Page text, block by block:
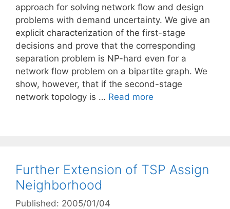
approach for solving network flow and design
problems with demand uncertainty. We give an
explicit characterization of the first-stage
decisions and prove that the corresponding
separation problem is NP-hard even for a
network flow problem on a bipartite graph. We
show, however, that if the second-stage
network topology is … Read more
Further Extension of TSP Assign
Neighborhood
Published: 2005/01/04